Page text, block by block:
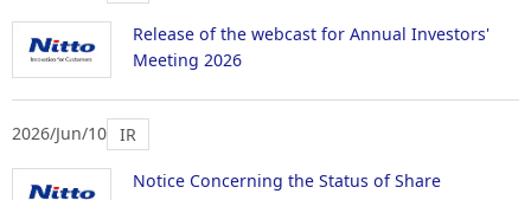
Release of the webcast for Annual Investors'
Meeting 2026
2026/Jun/10 IR
Notice Concerning the Status of Share